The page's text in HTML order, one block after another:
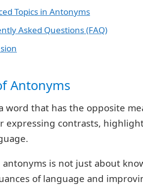
Topics in Antonyms
Asked Questions (FAQ)
Antonyms
word that has the opposite
expressing contrasts,
is not just about
of language and